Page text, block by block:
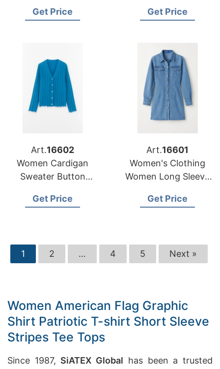
Sweater Wholesale
Get Price
Manufacturer
Get Price
Art.16602
Women Cardigan
Sweater Button
Custom Casual
Get Price
Art.16601
Women's Clothing
Women Long Sleeve
Denim Dresses
Get Price
1 2 … 4 5 Next »
Women American Flag Graphic
Shirt Patriotic T-shirt Short Sleeve
Stripes Tee Tops
Since 1987, SiATEX Global has been a trusted